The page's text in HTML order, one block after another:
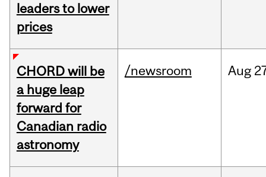
leaders to lower
prices
CHORD will be
a huge leap
forward for
Canadian radio
astronomy
/newsroom Aug